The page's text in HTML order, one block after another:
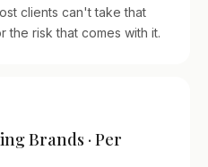
clients can't take that
risk that comes with it.
Brands · Per